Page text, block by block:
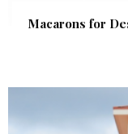
Macarons for